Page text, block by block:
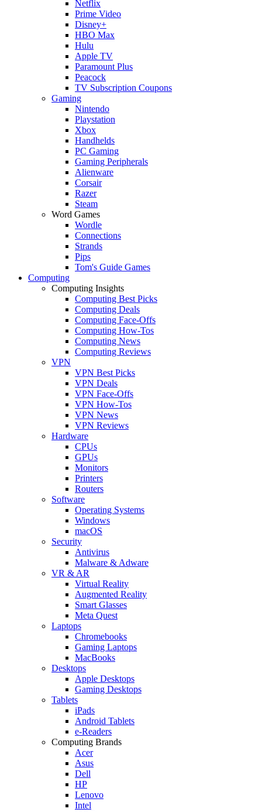
Netflix
Prime Video
Disney+
HBO Max
Hulu
Apple TV
Paramount Plus
Peacock
TV Subscription Coupons
Gaming
Nintendo
Playstation
Xbox
Handhelds
PC Gaming
Gaming Peripherals
Alienware
Corsair
Razer
Steam
Word Games
Wordle
Connections
Strands
Pips
Tom's Guide Games
Computing
Computing Insights
Computing Best Picks
Computing Deals
Computing Face-Offs
Computing How-Tos
Computing News
Computing Reviews
VPN
VPN Best Picks
VPN Deals
VPN Face-Offs
VPN How-Tos
VPN News
VPN Reviews
Hardware
CPUs
GPUs
Monitors
Printers
Routers
Software
Operating Systems
Windows
macOS
Security
Antivirus
Malware & Adware
VR & AR
Virtual Reality
Augmented Reality
Smart Glasses
Meta Quest
Laptops
Chromebooks
Gaming Laptops
MacBooks
Desktops
Apple Desktops
Gaming Desktops
Tablets
iPads
Android Tablets
e-Readers
Computing Brands
Acer
Asus
Dell
HP
Lenovo
Intel